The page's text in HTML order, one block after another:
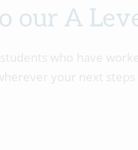
our A
who have
your next steps